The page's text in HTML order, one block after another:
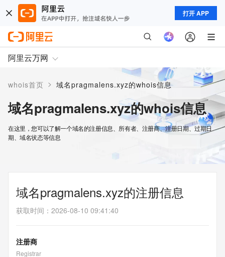
打开 APP
阿里云万网
whois首页 > 域名pragmalens.xyz的whois信息
域名pragmalens.xyz的whois信息
在这里，您可以了解一个域名的注册信息、所有者、注册商、注册日期、过期日
期、域名状态等信息
域名pragmalens.xyz的注册信息
获取时间 ： 2026-08-10 09:41:40
注册商
Registrar